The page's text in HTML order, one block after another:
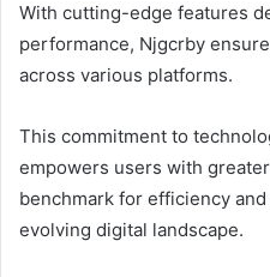
With cutting-edge features
performance, Njgcrby
across various platforms.
This commitment to
empowers users with
benchmark for efficiency
evolving digital landscape.